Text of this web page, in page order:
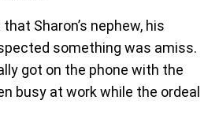
Sharon’s nephew, his
something was amiss.
got on the phone with the
busy at work while the ordeal